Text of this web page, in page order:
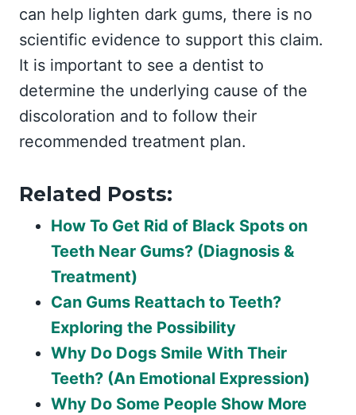
can help lighten dark gums, there is no
scientific evidence to support this claim.
It is important to see a dentist to
determine the underlying cause of the
discoloration and to follow their
recommended treatment plan.
Related Posts:
How To Get Rid of Black Spots on
Teeth Near Gums? (Diagnosis &
Treatment)
Can Gums Reattach to Teeth?
Exploring the Possibility
Why Do Dogs Smile With Their
Teeth? (An Emotional Expression)
Why Do Some People Show More